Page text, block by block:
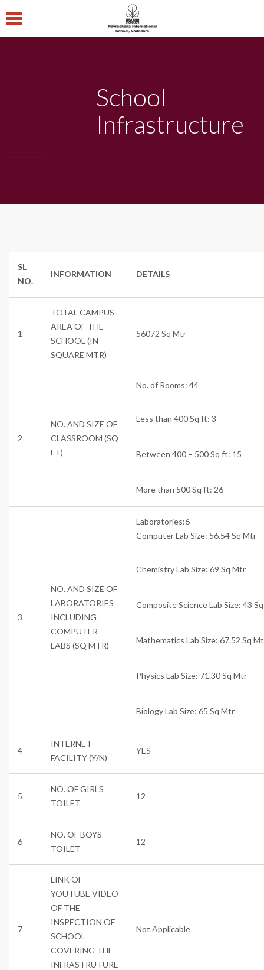
School
Infrastructure
SL
NO.
INFORMATION DETAILS
1
TOTAL CAMPUS
AREA OF THE
SCHOOL (IN
SQUARE MTR)
56072 Sq Mtr
2
NO. AND SIZE OF
CLASSROOM (SQ
FT)
No. of Rooms: 44
Less than 400 Sq ft: 3
Between 400 – 500 Sq ft: 15
More than 500 Sq ft: 26
3
NO. AND SIZE OF
LABORATORIES
INCLUDING
COMPUTER
LABS (SQ MTR)
Computer Lab Size: 56.54 Sq Mtr
Chemistry Lab Size: 69 Sq Mtr
Composite Science Lab Size: 43
Mathematics Lab Size: 67.52 Sq
Physics Lab Size: 71.30 Sq Mtr
Biology Lab Size: 65 Sq Mtr
4
INTERNET
FACILITY (Y/N)
YES
5
NO. OF GIRLS
TOILET
12
6
NO. OF BOYS
TOILET
12
7
LINK OF
YOUTUBE VIDEO
OF THE
INSPECTION OF
SCHOOL
COVERING THE
INFRASTRUTURE
Not Applicable